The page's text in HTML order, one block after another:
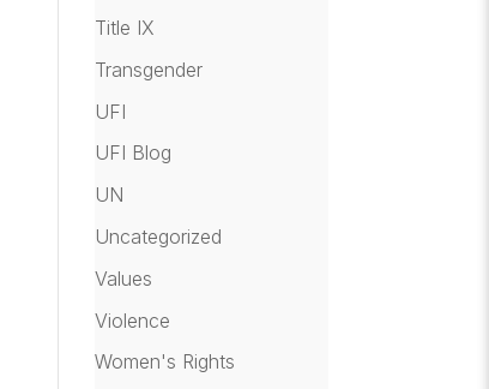
Title IX
Transgender
UFI
UFI Blog
UN
Uncategorized
Values
Violence
Women's Rights